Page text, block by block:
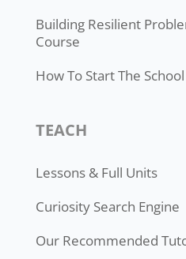
Building Resilient
Course
How To Start The
TEACH
Lessons & Full Units
Curiosity Search Engine
Our Recommended